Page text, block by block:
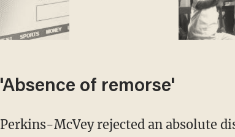
'Absence of remorse'
Perkins-McVey rejected an absolute discharge for either defendant, citing “an absence" of